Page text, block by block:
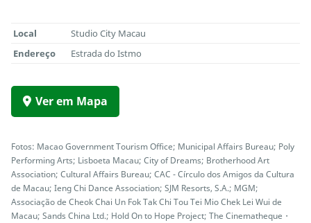
Local
Studio City Macau
Endereço
Estrada do Istmo
Ver em Mapa
Fotos: Macao Government Tourism Office; Municipal Affairs Bureau; Poly
Performing Arts; Lisboeta Macau; City of Dreams; Brotherhood Art
Association; Cultural Affairs Bureau; CAC - Círculo dos Amigos da Cultura
de Macau; Ieng Chi Dance Association; SJM Resorts, S.A.; MGM;
Associação de Cheok Chai Un Fok Tak Chi Tou Tei Mio Chek Lei Wui de
Macau; Sands China Ltd.; Hold On to Hope Project; The Cinematheque・